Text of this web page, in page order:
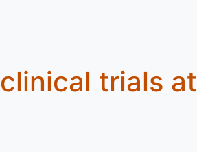
clinical trials at